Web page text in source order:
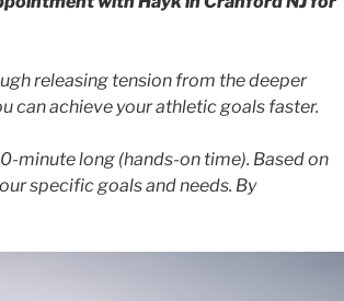
releasing tension from the deeper
can achieve your athletic goals faster.
minute long (hands-on time). Based on
specific goals and needs. By